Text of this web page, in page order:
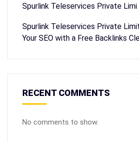
Spurlink Teleservices Private Limi
Spurlink Teleservices Private
Your SEO with a Free Backlinks
RECENT COMMENTS
No comments to show.